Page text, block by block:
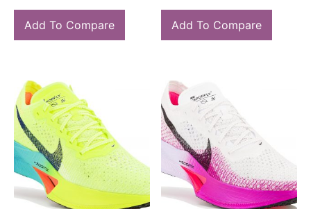
Add To Compare Add To Compare